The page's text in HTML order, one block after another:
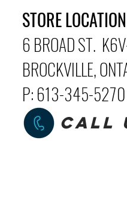
STORE
6 BROAD ST.
BROCKVILLE,
P: 613-345-5270
CALL